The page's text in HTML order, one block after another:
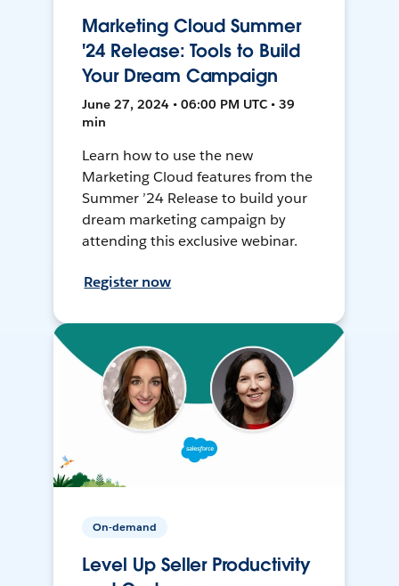
Marketing Cloud Summer
'24 Release: Tools to Build
Your Dream Campaign
June 27, 2024 • 06:00 PM UTC • 39
min
Learn how to use the new
Marketing Cloud features from the
Summer ’24 Release to build your
dream marketing campaign by
attending this exclusive webinar.
Register now
On-demand
Level Up Seller Productivity